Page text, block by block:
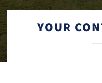
YOUR